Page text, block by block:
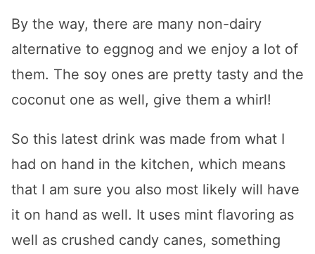
By the way, there are many non-dairy
alternative to eggnog and we enjoy a lot of
them. The soy ones are pretty tasty and the
coconut one as well, give them a whirl!
So this latest drink was made from what I
had on hand in the kitchen, which means
that I am sure you also most likely will have
it on hand as well. It uses mint flavoring as
well as crushed candy canes, something